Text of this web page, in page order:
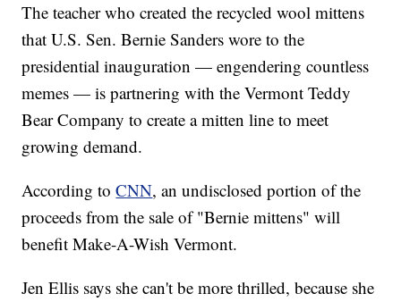
The teacher who created the recycled wool mittens
that U.S. Sen. Bernie Sanders wore to the
presidential inauguration — engendering countless
memes — is partnering with the Vermont Teddy
Bear Company to create a mitten line to meet
growing demand.
According toCNN, an undisclosed portion of the
proceeds from the sale of "Bernie mittens" will
benefit Make-A-Wish Vermont.
Jen Ellis says she can't be more thrilled, because she